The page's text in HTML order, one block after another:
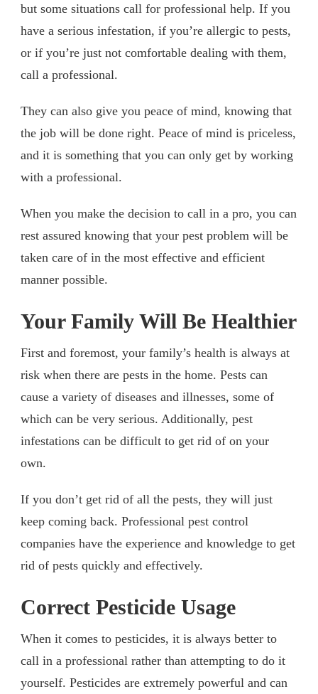
but some situations call for professional help. If you
have a serious infestation, if you’re allergic to pests,
or if you’re just not comfortable dealing with them,
call a professional.
They can also give you peace of mind, knowing that
the job will be done right. Peace of mind is priceless,
and it is something that you can only get by working
with a professional.
When you make the decision to call in a pro, you can
rest assured knowing that your pest problem will be
taken care of in the most effective and efficient
manner possible.
Your Family Will Be Healthier
First and foremost, your family’s health is always at
risk when there are pests in the home. Pests can
cause a variety of diseases and illnesses, some of
which can be very serious. Additionally, pest
infestations can be difficult to get rid of on your
own.
If you don’t get rid of all the pests, they will just
keep coming back. Professional pest control
companies have the experience and knowledge to get
rid of pests quickly and effectively.
Correct Pesticide Usage
When it comes to pesticides, it is always better to
call in a professional rather than attempting to do it
yourself. Pesticides are extremely powerful and can